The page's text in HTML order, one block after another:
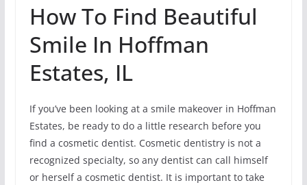
How To Find Beautiful
Smile In Hoffman
Estates, IL
If you’ve been looking at a smile makeover in Hoffman
Estates, be ready to do a little research before you
find a cosmetic dentist. Cosmetic dentistry is not a
recognized specialty, so any dentist can call himself
or herself a cosmetic dentist. It is important to take